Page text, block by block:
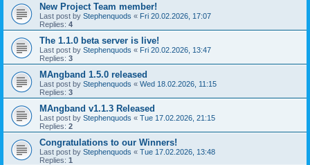
New Project Team member!
Last post by Stephenquods « Fri 20.02.2026, 17:07
Replies: 4
The 1.1.0 beta server is live!
Last post by Stephenquods « Fri 20.02.2026, 13:47
Replies: 3
MAngband 1.5.0 released
Last post by Stephenquods « Wed 18.02.2026, 11:15
Replies: 3
MAngband v1.1.3 Released
Last post by Stephenquods « Tue 17.02.2026, 21:15
Replies: 2
Congratulations to our Winners!
Last post by Stephenquods « Tue 17.02.2026, 13:48
Replies: 1